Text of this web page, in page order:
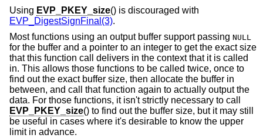
Using EVP_PKEY_size() is discouraged with
EVP_DigestSignFinal(3).
Most functions using an output buffer support passing NULL
for the buffer and a pointer to an integer to get the exact size
that this function call delivers in the context that it is called
in. This allows those functions to be called twice, once to
find out the exact buffer size, then allocate the buffer in
between, and call that function again to actually output the
data. For those functions, it isn't strictly necessary to call
EVP_PKEY_size() to find out the buffer size, but it may still
be useful in cases where it's desirable to know the upper
limit in advance.